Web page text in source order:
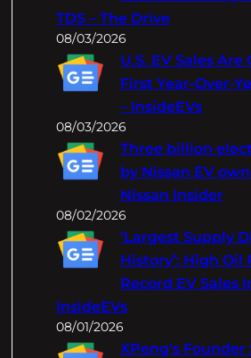
TDS – The Drive
08/03/2026
U.S. EV Sales
First Year-Over-
– InsideEVs
08/03/2026
Three billion
by Nissan EV
Nissan Insider
08/02/2026
‘Largest Supply
History’: High Oil
Record EV Sales
InsideEVs
08/01/2026
XPeng's Founder